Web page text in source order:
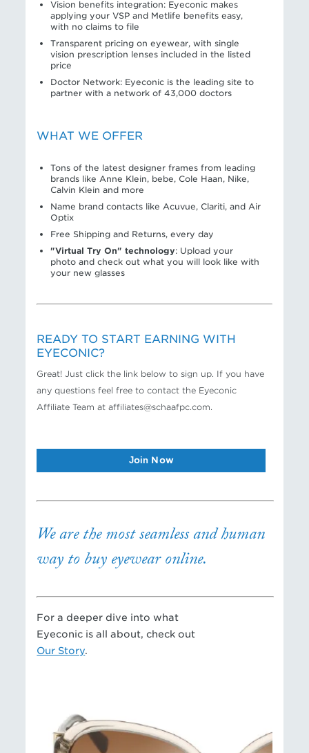
Vision benefits integration: Eyeconic makes
applying your VSP and Metlife benefits easy,
with no claims to file
Transparent pricing on eyewear, with single
vision prescription lenses included in the listed
price
Doctor Network: Eyeconic is the leading site to
partner with a network of 43,000 doctors
WHAT WE OFFER
Tons of the latest designer frames from leading
brands like Anne Klein, bebe, Cole Haan, Nike,
Calvin Klein and more
Name brand contacts like Acuvue, Clariti, and Air
Optix
Free Shipping and Returns, every day
"Virtual Try On" technology: Upload your
photo and check out what you will look like with
your new glasses
READY TO START EARNING WITH
EYECONIC?
Great! Just click the link below to sign up. If you have
any questions feel free to contact the Eyeconic
Affiliate Team at affiliates@schaafpc.com.
Join Now
We are the most seamless and human
way to buy eyewear online.
For a deeper dive into what
Eyeconic is all about, check out
Our Story.